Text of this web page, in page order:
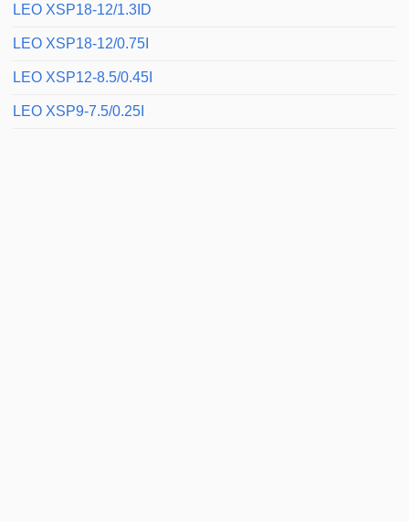
LEO XSP18-12/1.3ID
LEO XSP18-12/0.75I
LEO XSP12-8.5/0.45I
LEO XSP9-7.5/0.25I